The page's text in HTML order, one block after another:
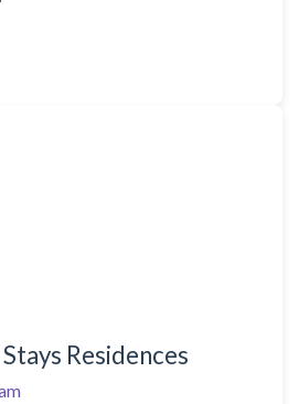
Residences